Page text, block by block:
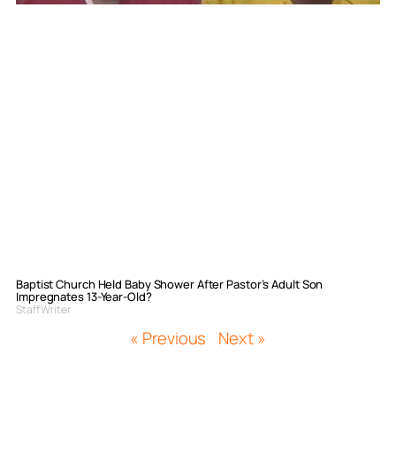
Baptist Church Held Baby Shower After Pastor’s Adult Son
Impregnates 13-Year-Old?
Staff Writer
« Previous Next »